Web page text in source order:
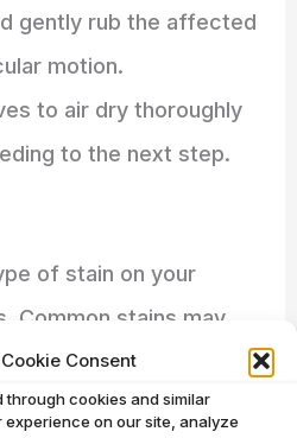
Consent
cookies and similar
on our site, analyze
gently rub the affected
motion.
to air dry thoroughly
to the next step.
of stain on your
Common stains may
grass, or mud.
stains, sprinkle a small